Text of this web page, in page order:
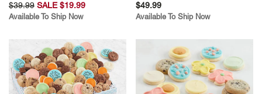
$39.99 SALE $19.99
Available To Ship Now
$49.99
Available To Ship Now